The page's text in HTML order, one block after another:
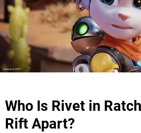
Who Is Rivet in
Rift Apart?